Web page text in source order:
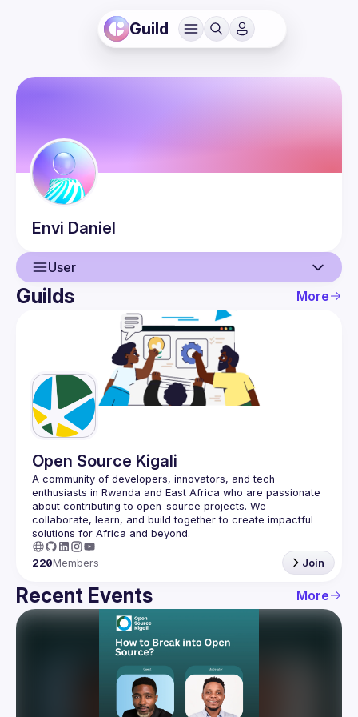
Guild
Envi Daniel
User
User
Guilds More
Open Source Kigali
A community of developers, innovators, and tech
enthusiasts in Rwanda and East Africa who are passionate
about contributing to open-source projects. We
collaborate, learn, and build together to create impactful
220Members Join
Recent Events More